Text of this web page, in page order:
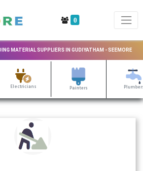
0
MATERIAL SUPPLIERS IN GUDIYATHAM - SEEMORE
Electricians Painters